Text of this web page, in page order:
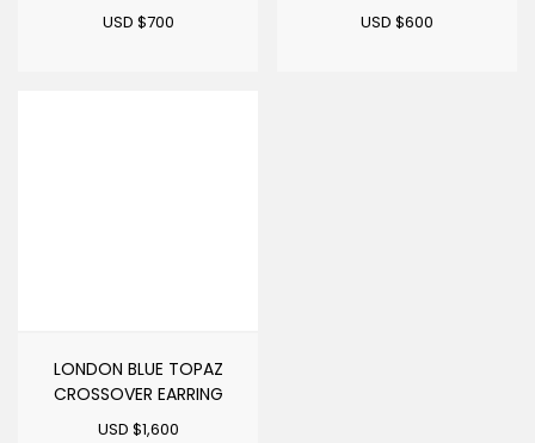
USD $700 USD $600
LONDON BLUE TOPAZ
CROSSOVER EARRING
USD $1,600